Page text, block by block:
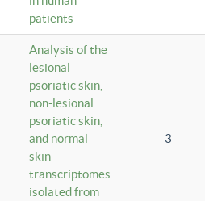
patients
Analysis of the
lesional
psoriatic skin,
non-lesional
psoriatic skin,
and normal
skin
transcriptomes
isolated from
3